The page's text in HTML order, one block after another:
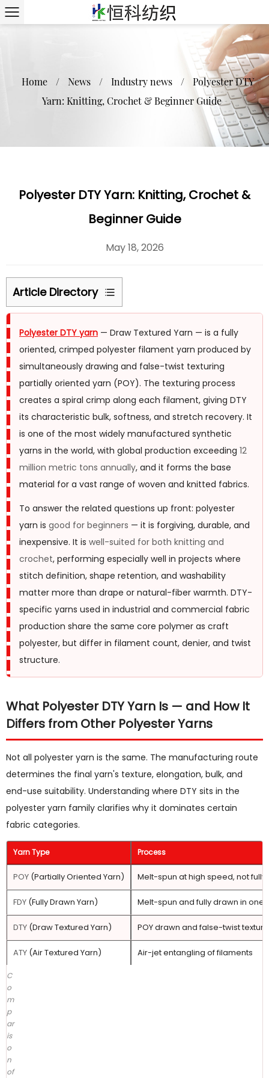
Home / News / Industry news /
Polyester DTY
Yarn: Knitting, Crochet & Beginner Guide
Polyester DTY Yarn: Knitting, Crochet &
Beginner Guide
May 18, 2026
Article Directory
1
What
Polyester
DTY
Yarn
Is
—
and
How
It
Differs
from
Other
Polyester
Yarns
Is
Yarn
Good
for
Beginners?
3
Is
Polyester
Yarn
Good
Knitting?
4
Is
Polyester
Yarn
Good
for
Crochet?
5
DTY
Yarn
Specifications
That
Polyester DTY yarn — Draw Textured Yarn — is a fully
oriented, crimped polyester filament yarn produced by
simultaneously drawing and false-twist texturing
partially oriented yarn (POY). The texturing process
creates a spiral crimp along each filament, giving DTY
its characteristic bulk, softness, and stretch recovery. It
is one of the most widely manufactured synthetic
yarns in the world, with global production exceeding 12
million metric tons annually, and it forms the base
material for a vast range of woven and knitted fabrics.
To answer the related questions up front: polyester
yarn is good for beginners — it is forgiving, durable, and
inexpensive. It is well-suited for both knitting and
crochet, performing especially well in projects where
stitch definition, shape retention, and washability
matter more than drape or natural-fiber warmth. DTY-
specific yarns used in industrial and commercial fabric
production share the same core polymer as craft
polyester, but differ in filament count, denier, and twist
structure.
What Polyester DTY Yarn Is — and How It
Differs from Other Polyester Yarns
Not all polyester yarn is the same. The manufacturing route
determines the final yarn's texture, elongation, bulk, and
end-use suitability. Understanding where DTY sits in the
polyester yarn family clarifies why it dominates certain
fabric categories.
Yarn Type Process
POY (Partially Oriented Yarn) Melt-spun at high speed, not fully
FDY (Fully Drawn Yarn) Melt-spun and fully drawn in one
DTY (Draw Textured Yarn) POY drawn and false-twist
ATY (Air Textured Yarn) Air-jet entangling of filaments
C
o
m
p
ar
is
o
n
of